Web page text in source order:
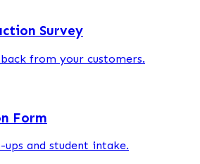
Survey
from your customers.
Form
ups and student intake.